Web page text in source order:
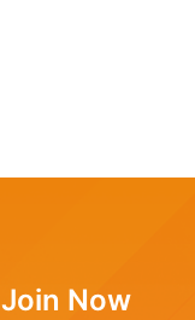
Join Now